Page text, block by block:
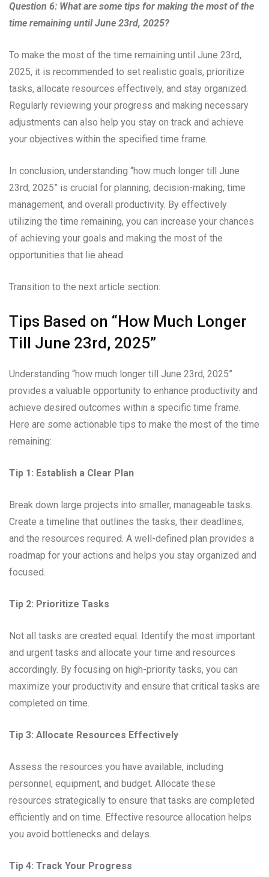
Question 6: What are some tips for making the most of the
time remaining until June 23rd, 2025?
To make the most of the time remaining until June 23rd,
2025, it is recommended to set realistic goals, prioritize
tasks, allocate resources effectively, and stay organized.
Regularly reviewing your progress and making necessary
adjustments can also help you stay on track and achieve
your objectives within the specified time frame.
In conclusion, understanding “how much longer till June
23rd, 2025” is crucial for planning, decision-making, time
management, and overall productivity. By effectively
utilizing the time remaining, you can increase your chances
of achieving your goals and making the most of the
opportunities that lie ahead.
Transition to the next article section:
Tips Based on “How Much Longer
Till June 23rd, 2025”
Understanding “how much longer till June 23rd, 2025”
provides a valuable opportunity to enhance productivity and
achieve desired outcomes within a specific time frame.
Here are some actionable tips to make the most of the time
remaining:
Tip 1: Establish a Clear Plan
Break down large projects into smaller, manageable tasks.
Create a timeline that outlines the tasks, their deadlines,
and the resources required. A well-defined plan provides a
roadmap for your actions and helps you stay organized and
focused.
Tip 2: Prioritize Tasks
Not all tasks are created equal. Identify the most important
and urgent tasks and allocate your time and resources
accordingly. By focusing on high-priority tasks, you can
maximize your productivity and ensure that critical tasks are
completed on time.
Tip 3: Allocate Resources Effectively
Assess the resources you have available, including
personnel, equipment, and budget. Allocate these
resources strategically to ensure that tasks are completed
efficiently and on time. Effective resource allocation helps
you avoid bottlenecks and delays.
Tip 4: Track Your Progress